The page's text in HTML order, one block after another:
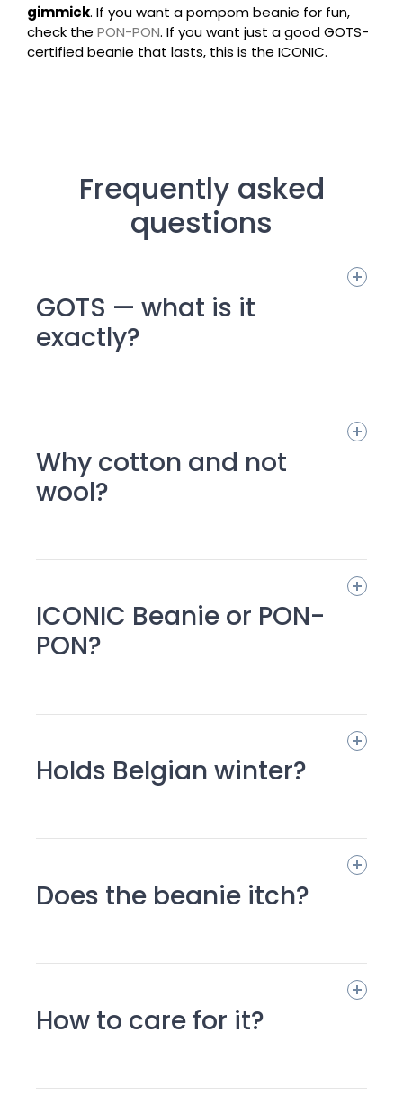
gimmick. If you want a pompom beanie for fun,
check the PON-PON. If you want just a good GOTS-
certified beanie that lasts, this is the ICONIC.
Frequently asked
questions
GOTS — what is it
exactly?
Why cotton and not
wool?
ICONIC Beanie or PON-
PON?
Holds Belgian winter?
Does the beanie itch?
How to care for it?